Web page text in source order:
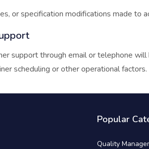
or specification modifications made
support through email or telephone
scheduling or other operational factors.
Popular
Quality